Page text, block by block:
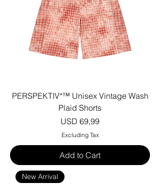
PERSPEKTIV*™️ Unisex Vintage Wash
Plaid Shorts
Price
USD 69,99
Excluding Tax
Add to Cart
New Arrival